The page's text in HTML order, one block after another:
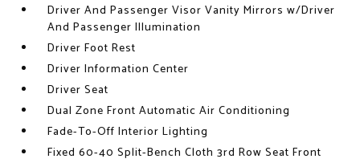
Driver And Passenger Visor Vanity Mirrors w/Driver
And Passenger Illumination
Driver Foot Rest
Driver Information Center
Driver Seat
Dual Zone Front Automatic Air Conditioning
Fade-To-Off Interior Lighting
Fixed 60-40 Split-Bench Cloth 3rd Row Seat Front